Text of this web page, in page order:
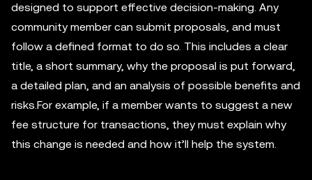
designed to support effective decision-making. Any
community member can submit proposals, and must
follow a defined format to do so. This includes a clear
title, a short summary, why the proposal is put forward,
a detailed plan, and an analysis of possible benefits and
risks.For example, if a member wants to suggest a new
fee structure for transactions, they must explain why
this change is needed and how it’ll help the system.